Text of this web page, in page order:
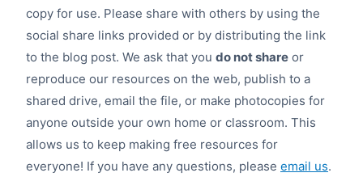
copy for use. Please share with others by using the
social share links provided or by distributing the link
to the blog post. We ask that you do not share or
reproduce our resources on the web, publish to a
shared drive, email the file, or make photocopies for
anyone outside your own home or classroom. This
allows us to keep making free resources for
everyone! If you have any questions, please email us.